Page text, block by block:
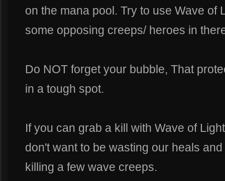
on the mana pool. Try to use Wave of
some opposing creeps/ heroes in
Do NOT forget your bubble, That
in a tough spot.
If you can grab a kill with Wave of
don't want to be wasting our heals
killing a few wave creeps.